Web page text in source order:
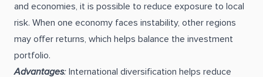
and economies, it is possible to reduce exposure to local
risk. When one economy faces instability, other regions
may offer returns, which helps balance the investment
portfolio.
Advantages: International diversification helps reduce